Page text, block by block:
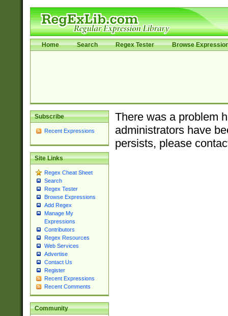
Home Search Regex Tester Browse
Subscribe
Recent Expressions
Site Links
Regex Cheat Sheet
Search
Regex Tester
Browse Expressions
Add Regex
Manage My
Expressions
Contributors
Regex Resources
Web Services
Advertise
Contact Us
Register
Recent Expressions
Recent Comments
Community
There was a problem
administrators have
persists, please